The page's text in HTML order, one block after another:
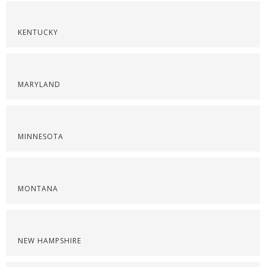
KENTUCKY
MARYLAND
MINNESOTA
MONTANA
NEW HAMPSHIRE